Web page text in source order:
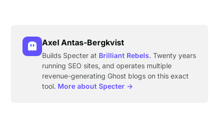
Axel Antas-Bergkvist
Builds Specter at Brilliant Rebels. Twenty years
running SEO sites, and operates multiple
revenue-generating Ghost blogs on this exact
tool. More about Specter →